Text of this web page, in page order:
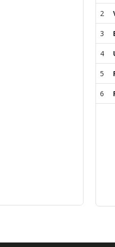
2
3
4
5
6